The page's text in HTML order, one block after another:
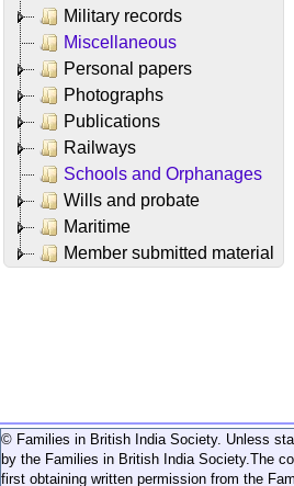
Military records
Miscellaneous
Personal papers
Photographs
Publications
Railways
Schools and Orphanages
Wills and probate
Maritime
Member submitted material
© Families in British India Society. Unless
by the Families in British India Society. The
first obtaining written permission from the